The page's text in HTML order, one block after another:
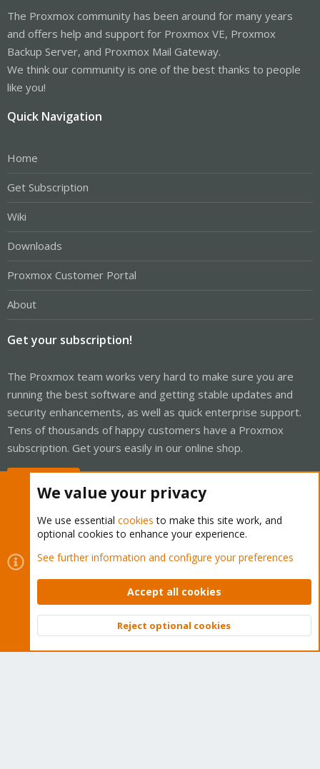
The Proxmox community has been around for many years
and offers help and support for Proxmox VE, Proxmox
Backup Server, and Proxmox Mail Gateway.
We think our community is one of the best thanks to people
like you!
Quick Navigation
Home
Get Subscription
Wiki
Downloads
Proxmox Customer Portal
About
Get your subscription!
The Proxmox team works very hard to make sure you are
running the best software and getting stable updates and
security enhancements, as well as quick enterprise support.
Tens of thousands of happy customers have a Proxmox
subscription. Get yours easily in our online shop.
Cookies
Proxmox Support Forum - Light Mode
Contact us
Terms and rules Privacy policy Help Home
Community platform by XenForo © 2010-2026 XenForo Ltd.
Top
We value your privacy
We use essential cookies to make this site work, and
optional cookies to enhance your experience.
See further information and configure your preferences
Accept all cookies
Reject optional cookies